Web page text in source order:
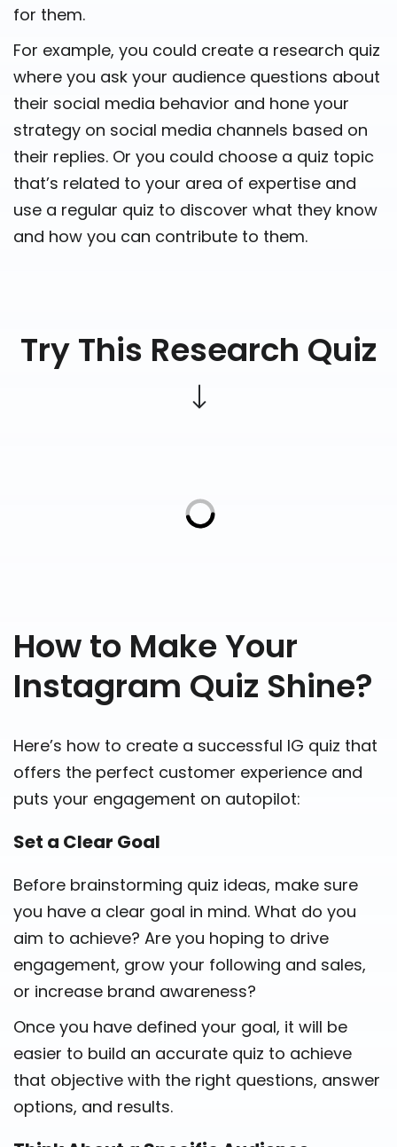
for them.
For example, you could create a research quiz
where you ask your audience questions about
their social media behavior and hone your
strategy on social media channels based on
their replies. Or you could choose a quiz topic
that’s related to your area of expertise and
use a regular quiz to discover what they know
and how you can contribute to them.
Try This Research Quiz
How to Make Your
Instagram Quiz Shine?
Here’s how to create a successful IG quiz that
offers the perfect customer experience and
puts your engagement on autopilot:
Set a Clear Goal
Before brainstorming quiz ideas, make sure
you have a clear goal in mind. What do you
aim to achieve? Are you hoping to drive
engagement, grow your following and sales,
or increase brand awareness?
Once you have defined your goal, it will be
easier to build an accurate quiz to achieve
that objective with the right questions, answer
options, and results.